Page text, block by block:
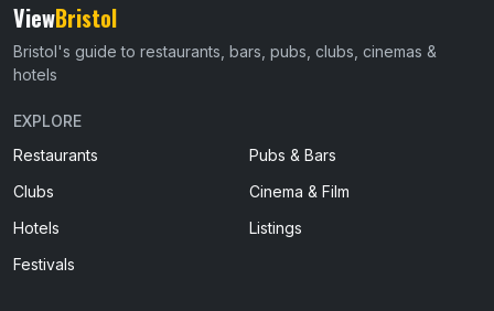
ViewBristol
Bristol's guide to restaurants, bars, pubs, clubs, cinemas &
hotels
EXPLORE
Restaurants
Pubs & Bars
Clubs
Cinema & Film
Hotels
Listings
Festivals